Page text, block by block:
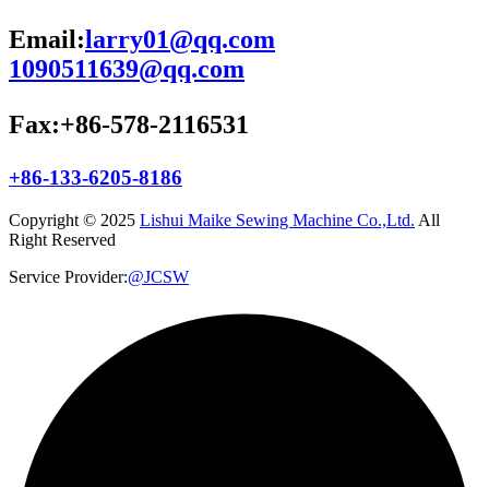
Email:larry01@qq.com
1090511639@qq.com
Fax:+86-578-2116531
+86-133-6205-8186
Copyright © 2025 Lishui Maike Sewing Machine Co.,Ltd. All
Right Reserved
Service Provider:@JCSW